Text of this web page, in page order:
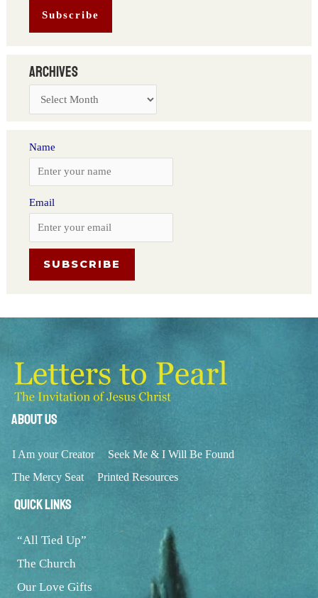
Archives
Name
Email
About Us
I Am your Creator
Seek Me & I Will Be Found
The Mercy Seat
Printed Resources
Quick Links
“All Tied Up”
The Church
Our Love Gifts